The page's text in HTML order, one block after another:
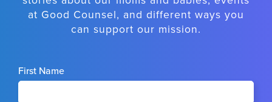
at Good Counsel, and different ways you
can support our mission.
First Name